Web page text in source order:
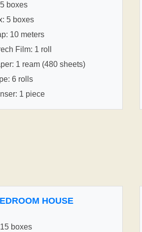
boxes
5 boxes
10 meters
Film: 1 roll
1 ream (480 sheets)
6 rolls
1 piece
HOUSE
boxes